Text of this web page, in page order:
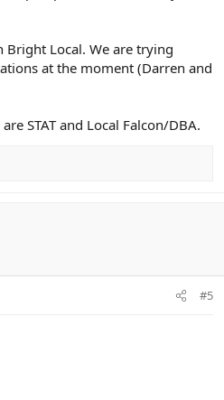
Bright Local. We are trying
at the moment (Darren and
STAT and Local Falcon/DBA.
#5